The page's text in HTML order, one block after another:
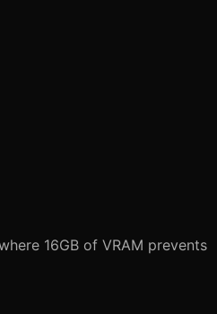
16GB of VRAM prevents